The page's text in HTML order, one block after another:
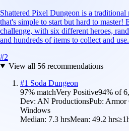
Shattered Pixel Dungeon is a
that's simple to start but hard to master!
challenge, with six different heroes,
and hundreds of items to collect and use.
#2
View all 56recommendations
#1 Soda Dungeon
97% matchVery Positive94% of
Dev: AN ProductionsPub: Armor
Windows
Median: 7.3 hrsMean: 49.2 hrs